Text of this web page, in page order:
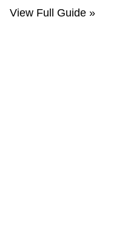
View Full Guide »